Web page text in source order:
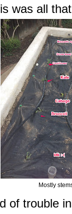
was all
Mostly
of trouble